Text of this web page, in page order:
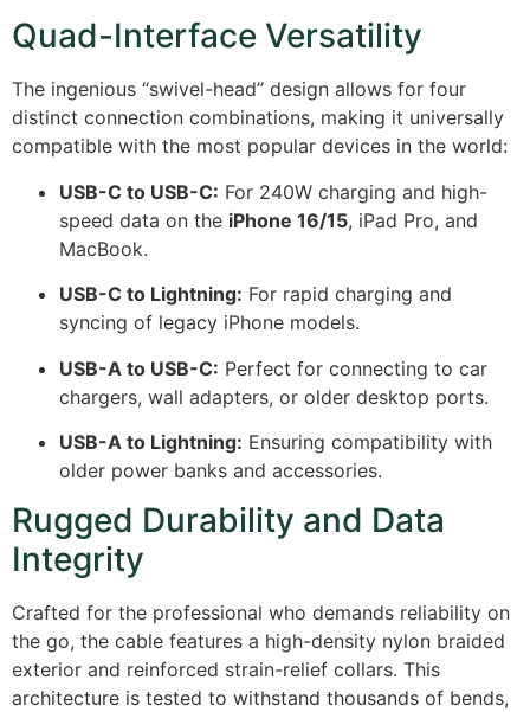
Quad-Interface Versatility
The ingenious “swivel-head” design allows for four
distinct connection combinations, making it universally
compatible with the most popular devices in the world:
USB-C to USB-C: For 240W charging and high-
speed data on the iPhone 16/15, iPad Pro, and
MacBook.
USB-C to Lightning: For rapid charging and
syncing of legacy iPhone models.
USB-A to USB-C: Perfect for connecting to car
chargers, wall adapters, or older desktop ports.
USB-A to Lightning: Ensuring compatibility with
older power banks and accessories.
Rugged Durability and Data
Integrity
Crafted for the professional who demands reliability on
the go, the cable features a high-density nylon braided
exterior and reinforced strain-relief collars. This
architecture is tested to withstand thousands of bends,